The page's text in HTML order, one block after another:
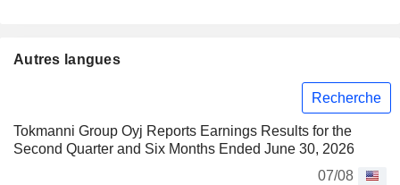
Autres langues
Recherche
Tokmanni Group Oyj Reports Earnings Results for the
Second Quarter and Six Months Ended June 30, 2026
07/08